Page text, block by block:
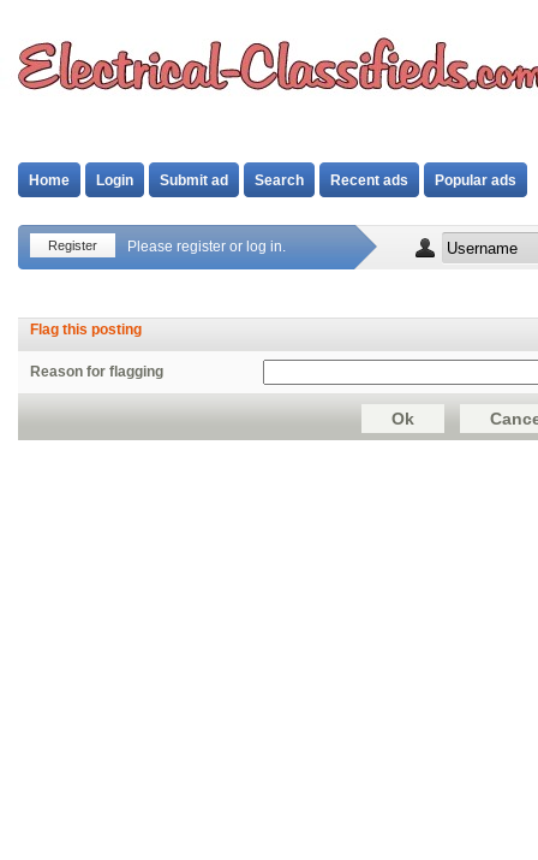
Home Login Submit ad Search Recent ads Popular ads
Register Please register or log in.
Flag this posting
Reason for flagging